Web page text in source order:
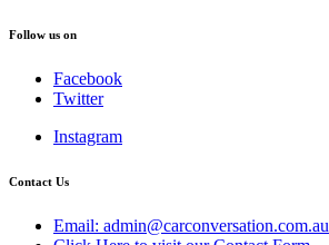
Follow us on
Facebook
Twitter
Instagram
Contact Us
Email: admin@carconversation.com.au